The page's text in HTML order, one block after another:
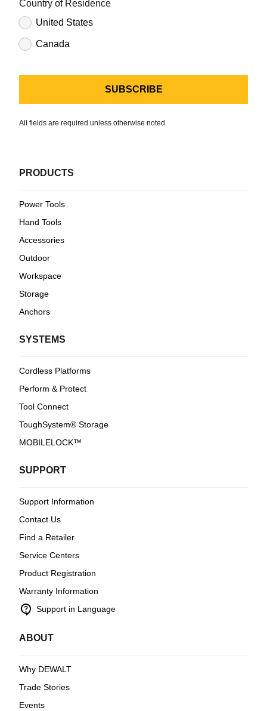
All fields are required unless otherwise noted.
Country of Residence
United States
Canada
PRODUCTS
Power Tools
Hand Tools
Accessories
Outdoor
Workspace
Storage
Anchors
SYSTEMS
Cordless Platforms
Perform & Protect
Tool Connect
ToughSystem® Storage
MOBILELOCK™
SUPPORT
Support Information
Contact Us
Find a Retailer
Service Centers
Product Registration
Warranty Information
contact_support Support in Language
ABOUT
Why DEWALT
Trade Stories
Events